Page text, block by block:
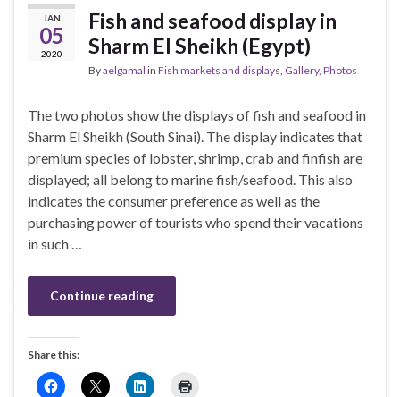
JAN
05
2020
Fish and seafood display in
Sharm El Sheikh (Egypt)
Byaelgamal in Fish markets and displays, Gallery, Photos
The two photos show the displays of fish and seafood in
Sharm El Sheikh (South Sinai). The display indicates that
premium species of lobster, shrimp, crab and finfish are
displayed; all belong to marine fish/seafood. This also
indicates the consumer preference as well as the
purchasing power of tourists who spend their vacations
in such …
Continue reading
Share this: